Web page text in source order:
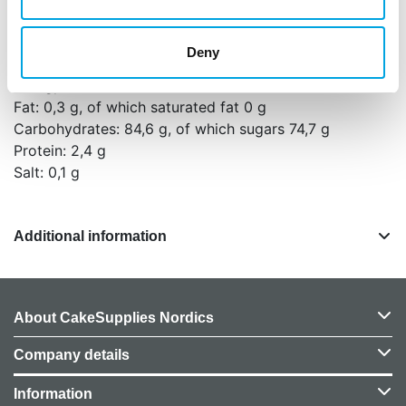
Deny
NUTS, GLUTEN and EGGS.
Nutritional values per 100g:
Energy: 1623 kJ (382 kcal)
Fat: 0,3 g, of which saturated fat 0 g
Carbohydrates: 84,6 g, of which sugars 74,7 g
Protein: 2,4 g
Salt: 0,1 g
Additional information
About CakeSupplies Nordics
Company details
Information